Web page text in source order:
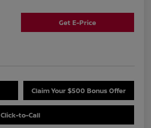
Get E-Price
Claim Your $500 Bonus Offer
Click-to-Call